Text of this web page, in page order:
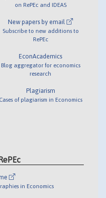
on RePEc and IDEAS
New papers by email
Subscribe to new additions to
RePEc
EconAcademics
Blog aggregator for economics
research
Plagiarism
Cases of plagiarism in Economics
in Economics